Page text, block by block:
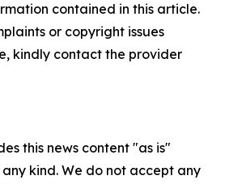
contained in this article.
or copyright issues
kindly contact the provider
this news content "as is"
kind. We do not accept any